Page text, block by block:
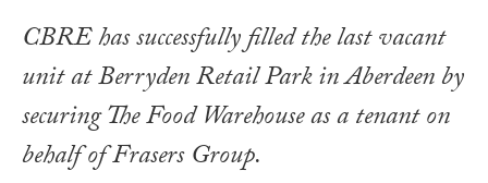
CBRE has successfully filled the last vacant
unit at Berryden Retail Park in Aberdeen by
securing The Food Warehouse as a tenant on
behalf of Frasers Group.